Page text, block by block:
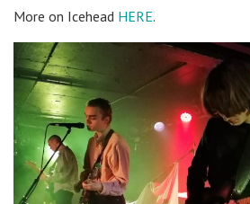
More on Icehead HERE.